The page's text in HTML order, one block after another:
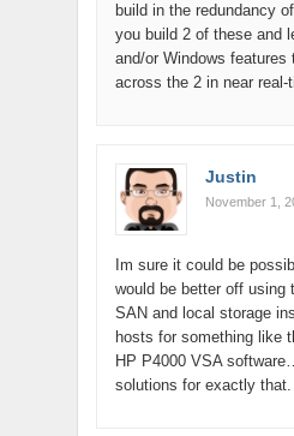
build in the redundancy
you build 2 of these and
and/or Windows features
across the 2 in near real-
Justin
November 1,
Im sure it could be
would be better off using
SAN and local storage
hosts for something like
HP P4000 VSA
solutions for exactly that.